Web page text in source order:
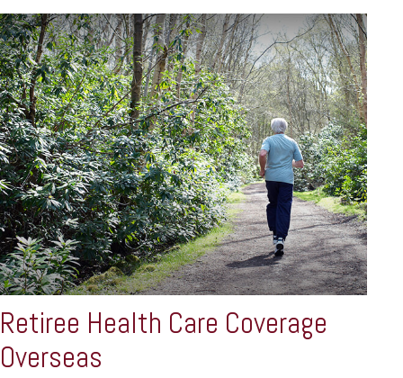
Retiree Health Care Coverage
Overseas